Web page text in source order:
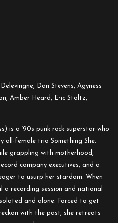
Dan Stevens, Agyness
Amber Heard, Eric Stoltz,
is a ’90s punk rock superstar who
all-female trio Something She.
grappling with motherhood,
company executives, and a
to usurp her stardom. When
a recording session and national
and alone. Forced to get
with the past, she retreats